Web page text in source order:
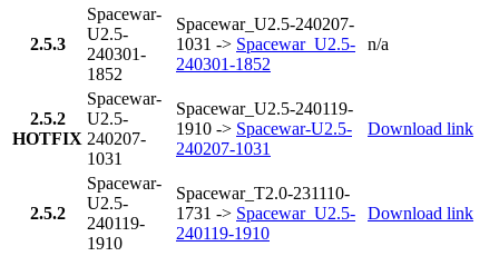
2.5.3
Spacewar-
U2.5-
240301-
1852
Spacewar_U2.5-240207-
1031 -> Spacewar_U2.5-
240301-1852
n/a
2.5.2
HOTFIX
Spacewar-
U2.5-
240207-
1031
Spacewar_U2.5-240119-
1910 -> Spacewar-U2.5-
240207-1031
Download link
2.5.2
Spacewar-
U2.5-
240119-
1910
Spacewar_T2.0-231110-
1731 -> Spacewar_U2.5-
240119-1910
Download link